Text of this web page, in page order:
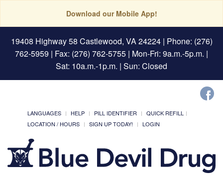
Download our Mobile App!
19408 Highway 58 Castlewood, VA 24224| Phone: (276)
762-5959 | Fax: (276) 762-5755 | Mon-Fri: 9a.m.-5p.m. |
Sat: 10a.m.-1p.m. | Sun: Closed
LANGUAGES HELP PILL IDENTIFIER
QUICK REFILL
LOCATION / HOURS
SIGN UP TODAY! LOGIN